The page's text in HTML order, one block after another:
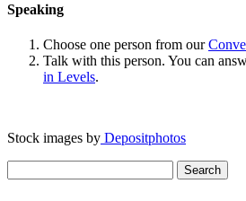
Speaking
Choose one person from our
Talk with this person. You can
in Levels.
Stock images by Depositphotos
for: